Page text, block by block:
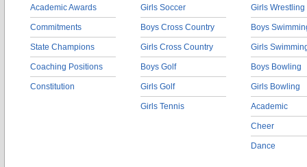
Academic Awards
Commitments
State Champions
Coaching Positions
Constitution
Girls Soccer
Boys Cross Country
Girls Cross Country
Boys Golf
Girls Golf
Girls Tennis
Girls Wrestling
Boys
Girls
Boys Bowling
Girls Bowling
Academic
Cheer
Dance